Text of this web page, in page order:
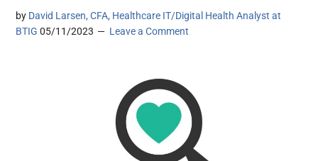
by David Larsen, CFA, Healthcare IT/Digital Health Analyst at
BTIG 05/11/2023 Leave a Comment